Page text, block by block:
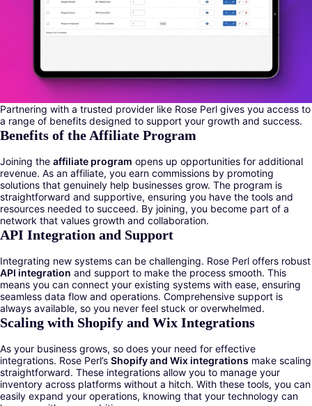
Partnering with a trusted provider like Rose Perl gives you access to
a range of benefits designed to support your growth and success.
Benefits of the Affiliate Program
Joining the affiliate program opens up opportunities for additional
revenue. As an affiliate, you earn commissions by promoting
solutions that genuinely help businesses grow. The program is
straightforward and supportive, ensuring you have the tools and
resources needed to succeed. By joining, you become part of a
network that values growth and collaboration.
API Integration and Support
Integrating new systems can be challenging. Rose Perl offers robust
API integration and support to make the process smooth. This
means you can connect your existing systems with ease, ensuring
seamless data flow and operations. Comprehensive support is
always available, so you never feel stuck or overwhelmed.
Scaling with Shopify and Wix Integrations
As your business grows, so does your need for effective
integrations. Rose Perl’s Shopify and Wix integrations make scaling
straightforward. These integrations allow you to manage your
inventory across platforms without a hitch. With these tools, you can
easily expand your operations, knowing that your technology can